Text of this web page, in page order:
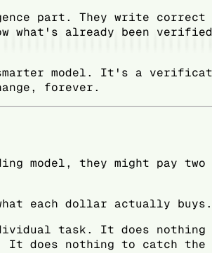
part. They write
already been
model. It's a
forever.
model, they might pay
each dollar actually buys.
task. It does
nothing to catch the